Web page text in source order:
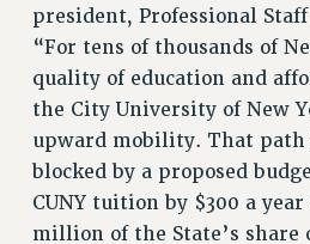
president, Professional Staff
“For tens of thousands of
quality of education and
the City University of New
upward mobility. That path
blocked by a proposed
CUNY tuition by $300 a
million of the State’s share